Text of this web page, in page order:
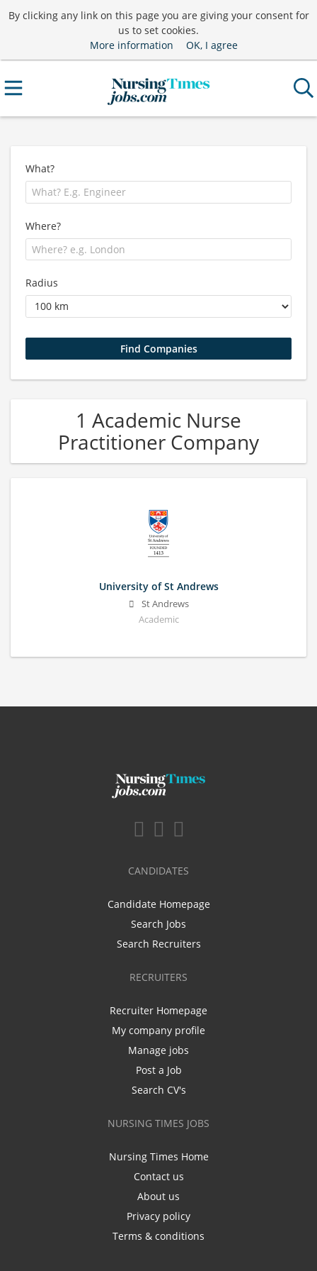
By clicking any link on this page you are giving your consent for
us to set cookies.
More information
OK, I agree
What?
Where?
Radius
1 Academic Nurse
Practitioner Company
University of St Andrews
St Andrews
Academic
CANDIDATES
Candidate Homepage
Search Jobs
Search Recruiters
RECRUITERS
Recruiter Homepage
My company profile
Manage jobs
Post a Job
Search CV's
NURSING TIMES JOBS
Nursing Times Home
Contact us
About us
Privacy policy
Terms & conditions